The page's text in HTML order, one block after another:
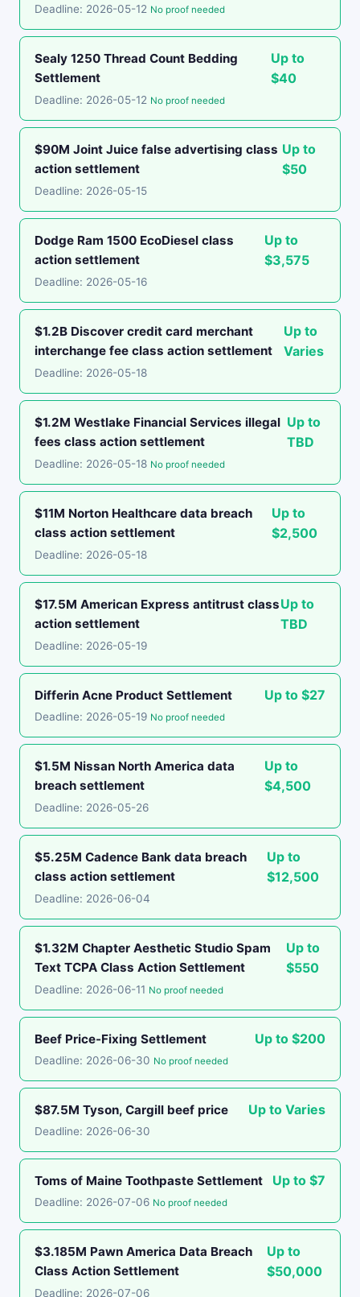
Deadline: 2026-05-12 No proof needed
Sealy 1250 Thread Count Bedding
Settlement
Up to
$40
Deadline: 2026-05-12 No proof needed
$90M Joint Juice false advertising class
action settlement
Up to
$50
Deadline: 2026-05-15
Dodge Ram 1500 EcoDiesel class
action settlement
Up to
$3,575
Deadline: 2026-05-16
$1.2B Discover credit card merchant
interchange fee class action settlement
Up to
Varies
Deadline: 2026-05-18
$1.2M Westlake Financial Services illegal
fees class action settlement
Up to
TBD
Deadline: 2026-05-18 No proof needed
$11M Norton Healthcare data breach
class action settlement
Up to
$2,500
Deadline: 2026-05-18
$17.5M American Express antitrust class
action settlement
Up to
TBD
Deadline: 2026-05-19
Differin Acne Product Settlement Up to $27
Deadline: 2026-05-19 No proof needed
$1.5M Nissan North America data
breach settlement
Up to
$4,500
Deadline: 2026-05-26
$5.25M Cadence Bank data breach
class action settlement
Up to
$12,500
Deadline: 2026-06-04
$1.32M Chapter Aesthetic Studio Spam
Text TCPA Class Action Settlement
Up to
$550
Deadline: 2026-06-11 No proof needed
Beef Price-Fixing Settlement Up to $200
Deadline: 2026-06-30 No proof needed
$87.5M Tyson, Cargill beef price Up to Varies
Deadline: 2026-06-30
Toms of Maine Toothpaste Settlement Up to $7
Deadline: 2026-07-06 No proof needed
$3.185M Pawn America Data Breach
Class Action Settlement
Up to
$50,000
Deadline: 2026-07-06